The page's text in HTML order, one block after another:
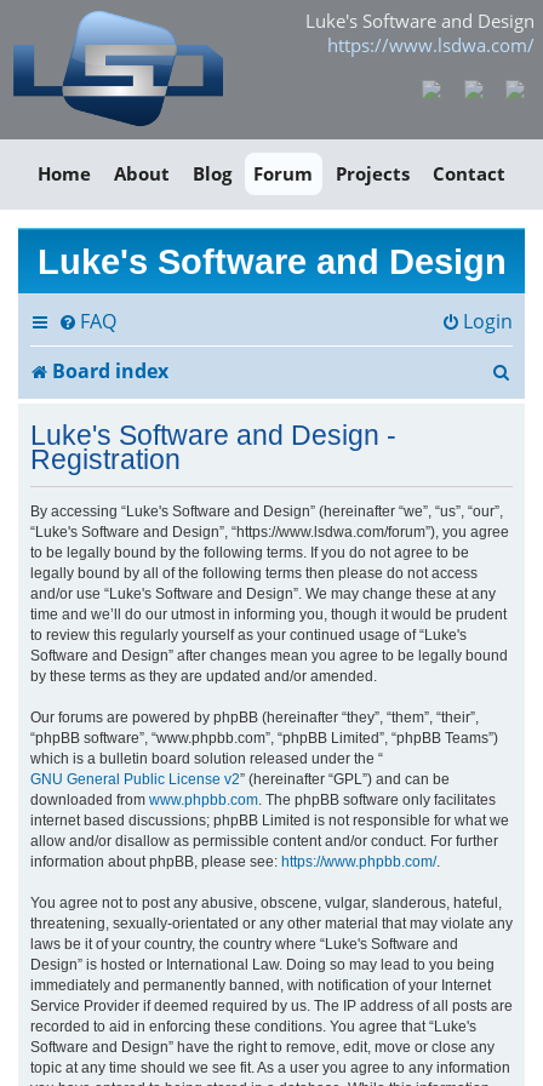
Luke's Software and Design
https://www.lsdwa.com/
Home About Blog Forum Projects Contact
Luke's Software and Design
FAQ
Login
Board index
r
Luke's Software and Design -
Registration
By accessing “Luke's Software and Design” (hereinafter “we”, “us”, “our”,
“Luke's Software and Design”, “https://www.lsdwa.com/forum”), you agree
to be legally bound by the following terms. If you do not agree to be
legally bound by all of the following terms then please do not access
and/or use “Luke's Software and Design”. We may change these at any
time and we’ll do our utmost in informing you, though it would be prudent
to review this regularly yourself as your continued usage of “Luke's
Software and Design” after changes mean you agree to be legally bound
by these terms as they are updated and/or amended.
Our forums are powered by phpBB (hereinafter “they”, “them”, “their”,
“phpBB software”, “www.phpbb.com”, “phpBB Limited”, “phpBB Teams”)
which is a bulletin board solution released under the “
GNU General Public License v2” (hereinafter “GPL”) and can be
downloaded from www.phpbb.com. The phpBB software only facilitates
internet based discussions; phpBB Limited is not responsible for what we
allow and/or disallow as permissible content and/or conduct. For further
information about phpBB, please see: https://www.phpbb.com/.
You agree not to post any abusive, obscene, vulgar, slanderous, hateful,
threatening, sexually-orientated or any other material that may violate any
laws be it of your country, the country where “Luke's Software and
Design” is hosted or International Law. Doing so may lead to you being
immediately and permanently banned, with notification of your Internet
Service Provider if deemed required by us. The IP address of all posts are
recorded to aid in enforcing these conditions. You agree that “Luke's
Software and Design” have the right to remove, edit, move or close any
topic at any time should we see fit. As a user you agree to any information